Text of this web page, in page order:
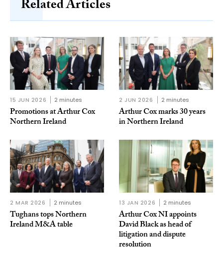
Related Articles
15 JUN 2026 2 minutes
Promotions at Arthur Cox
Northern Ireland
2 JUN 2026 2 minutes
Arthur Cox marks 30 years
in Northern Ireland
2 MAR 2026 2 minutes
Tughans tops Northern
Ireland M&A table
13 JAN 2026 2 minutes
Arthur Cox NI appoints
David Black as head of
litigation and dispute
resolution